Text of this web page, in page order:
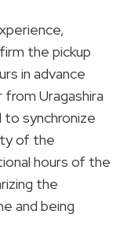
the pickup
in advance
Uragashira
synchronize
of the
hours of the
the
and being